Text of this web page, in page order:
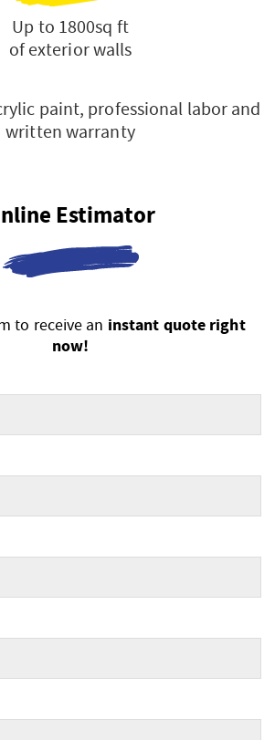
Up to 1800sq ft
of exterior walls
paint, professional labor and
written warranty
Estimator
to receive an instant quote right
now!